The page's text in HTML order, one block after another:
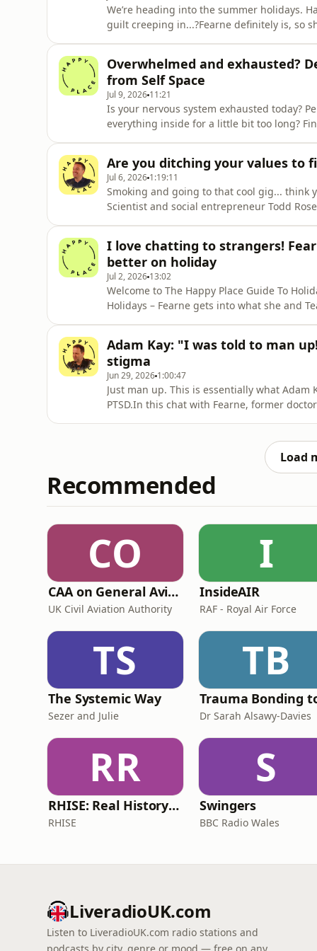
We’re heading into the summer holidays.
guilt creeping in...?Fearne definitely is, so
Entrepreneur
Overwhelmed and exhausted?
from Self Space
Jul 9, 2026 11:21
Is your nervous system exhausted today?
everything inside for a little bit too long?
some
Are you ditching your values to
Jul 6, 2026 1:19:11
Smoking and going to that cool gig... think
Scientist and social entrepreneur Todd
belong
I love chatting to strangers!
better on holiday
Jul 2, 2026 13:02
Welcome to The Happy Place Guide To
Holidays – Fearne gets into what she and
@happyplaceofficial and @britishair
Adam Kay: "I was told to man
stigma
Jun 29, 2026 1:00:47
Just man up. This is essentially what
PTSD.In this chat with Fearne, former
Load
Recommended
CO
CAA on General Aviation
UK Civil Aviation Authority
I
InsideAIR
RAF - Royal Air Force
TS
The Systemic Way
Sezer and Julie
TB
Dr Sarah Alsawy-Davies
RR
RHISE: Real History in Simple English (B2-C1, British)
RHISE
S
Swingers
BBC Radio Wales
LiveradioUK.com
Listen to LiveradioUK.com radio stations and